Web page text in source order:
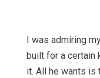
I was admiring
built for a certain
it. All he wants is